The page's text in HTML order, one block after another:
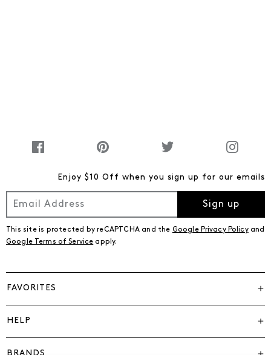
Enjoy $10 Off when you sign up for our emails
Sign up
This site is protected by reCAPTCHA and the Google Privacy Policyand
Google Terms of Service apply.
FAVORITES
HELP